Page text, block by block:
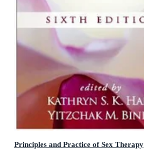
Principles and Practice of Sex Therapy